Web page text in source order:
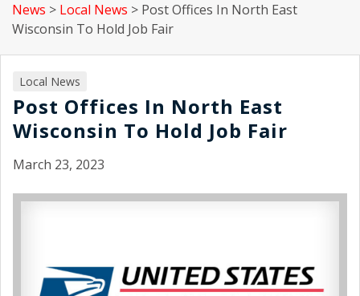
News > Local News > Post Offices In North East
Wisconsin To Hold Job Fair
Local News
Post Offices In North East
Wisconsin To Hold Job Fair
March 23, 2023